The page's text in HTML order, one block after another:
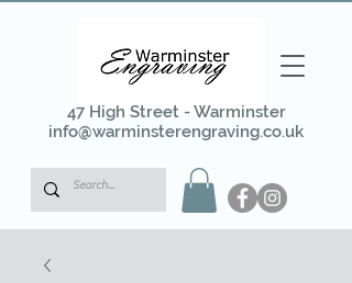
47 High Street - Warminster
info@warminsterengraving.co.uk